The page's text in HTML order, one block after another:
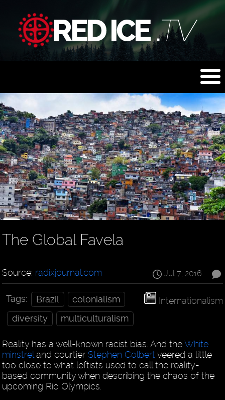
The Global Favela
Jul 7, 2016
Source: radixjournal.com
Internationalism
Tags: Brazil
colonialism
diversity
multiculturalism
Reality has a well-known racist bias. And theWhite
minstrel and courtier Stephen Colbertveered a little
too close to what leftists used to call the reality-
based community when describing the chaos of the
upcoming Rio Olympics.